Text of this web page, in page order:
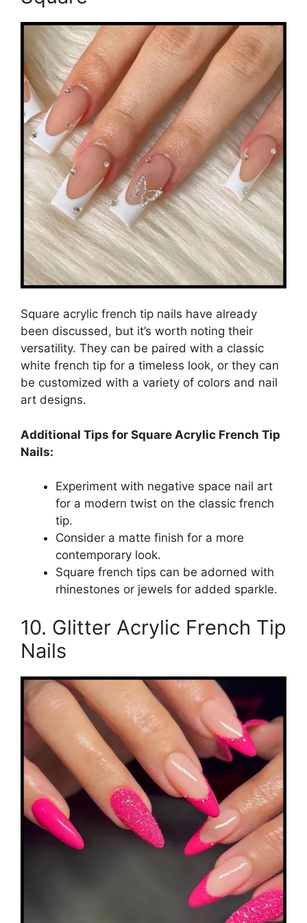
Square acrylic french tip nails have already
been discussed, but it’s worth noting their
versatility. They can be paired with a classic
white french tip for a timeless look, or they can
be customized with a variety of colors and nail
art designs.
Additional Tips for Square Acrylic French Tip
Nails:
Experiment with negative space nail art
for a modern twist on the classic french
tip.
Consider a matte finish for a more
contemporary look.
Square french tips can be adorned with
rhinestones or jewels for added sparkle.
10. Glitter Acrylic French Tip
Nails